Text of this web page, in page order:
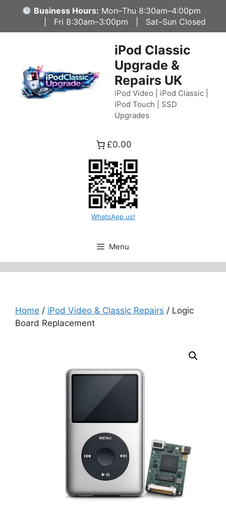
content
Business Hours: Mon–Thu 8:30am–4:00pm
| Fri 8:30am–3:00pm | Sat–Sun Closed
iPod Classic
Upgrade &
Repairs UK
iPod Video | iPod Classic |
iPod Touch | SSD
Upgrades
£0.00
WhatsApp us!
Menu
Home / iPod Video & Classic Repairs / Logic
Board Replacement